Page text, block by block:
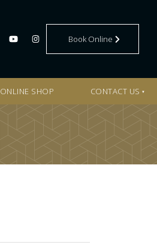
Book Online
ONLINE SHOP CONTACT US